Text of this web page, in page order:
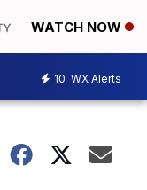
WATCH NOW
10 WX Alerts